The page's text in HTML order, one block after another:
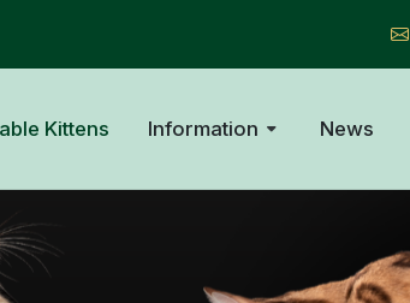
Kittens Information News